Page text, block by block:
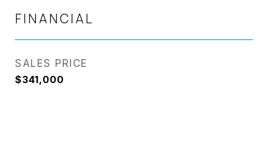
FINANCIAL
SALES PRICE
$341,000